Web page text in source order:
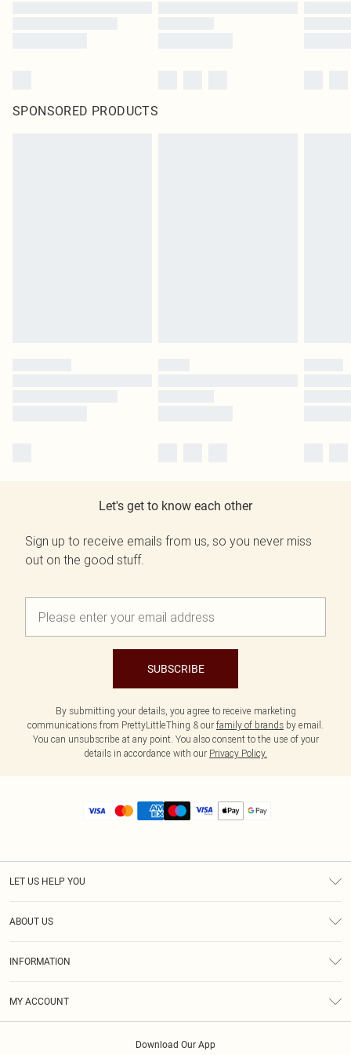
SPONSORED PRODUCTS
Let's get to know each other
Sign up to receive emails from us, so you never miss
out on the good stuff.
SUBSCRIBE
By submitting your details, you agree to receive marketing
communications from PrettyLittleThing & our family of brands by email.
You can unsubscribe at any point. You also consent to the use of your
details in accordance with our Privacy Policy.
LET US HELP YOU
ABOUT US
INFORMATION
MY ACCOUNT
Download Our App